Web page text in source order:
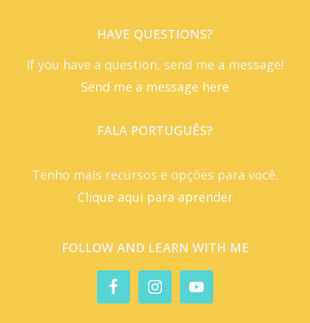
HAVE QUESTIONS?
If you have a question, send me a message!
Send me a message here
FALA PORTUGUÊS?
Tenho mais recursos e opções para você.
Clique aqui para aprender
FOLLOW AND LEARN WITH ME